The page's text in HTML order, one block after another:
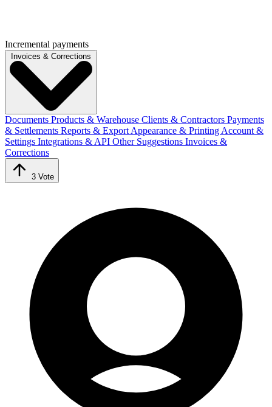
Incremental payments
Invoices & Corrections
Documents Products & Warehouse Clients & Contractors Payments
& Settlements Reports & Export Appearance & Printing Account &
Settings Integrations & API Other Suggestions Invoices &
Corrections
3 Vote